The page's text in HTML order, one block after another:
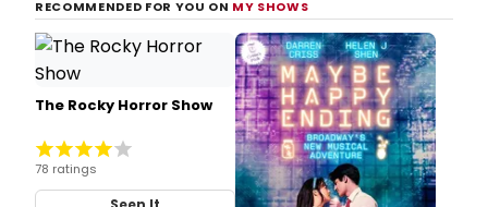
RECOMMENDED FOR YOU ON MY SHOWS
The Rocky Horror Show
78 ratings